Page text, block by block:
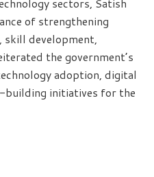
of strengthening
skill development,
the government’s
adoption, digital
building initiatives for the